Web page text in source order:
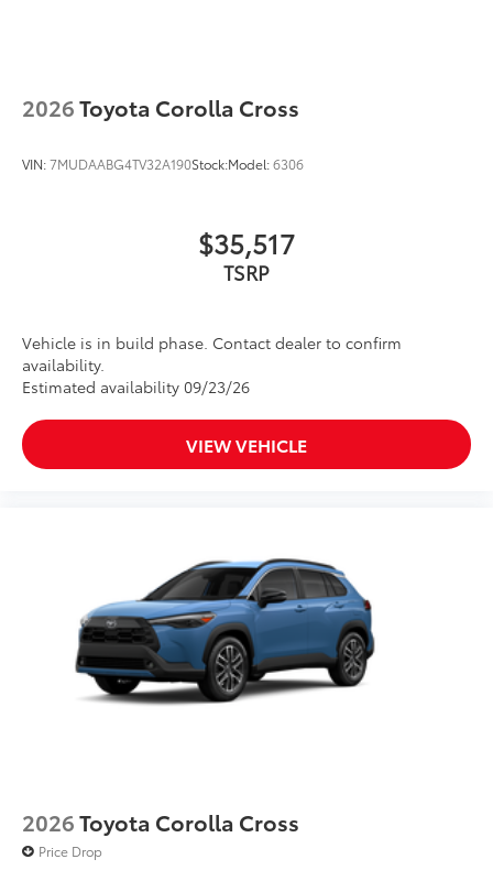
2026Toyota Corolla Cross
VIN:7MUDAABG4TV32A190Stock:Model:6306
$35,517
TSRP
Vehicle is in build phase. Contact dealer to confirm
availability.
Estimated availability 09/23/26
VIEW VEHICLE
2026Toyota Corolla Cross
Price Drop